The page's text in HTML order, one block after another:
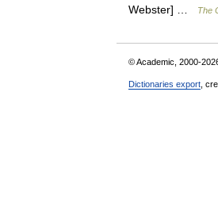
Webster] …
The
© Academic, 2000-
Dictionaries export ,